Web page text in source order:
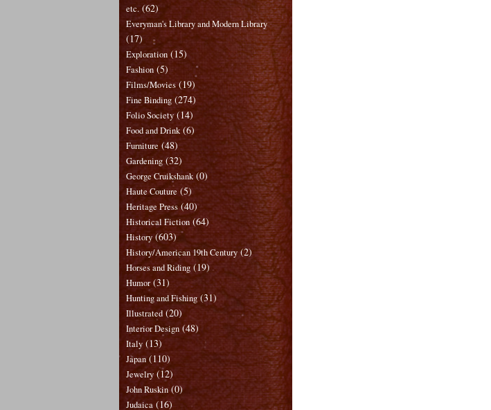
etc. (62)
Everyman's Library and Modern Library
(17)
Exploration (15)
Fashion (5)
Films/Movies (19)
Fine Binding (274)
Folio Society (14)
Food and Drink (6)
Furniture (48)
Gardening (32)
George Cruikshank (0)
Haute Couture (5)
Heritage Press (40)
Historical Fiction (64)
History (603)
History/American 19th Century (2)
Horses and Riding (19)
Humor (31)
Hunting and Fishing (31)
Illustrated (20)
Interior Design (48)
Italy (13)
Japan (110)
Jewelry (12)
John Ruskin (0)
Judaica (16)